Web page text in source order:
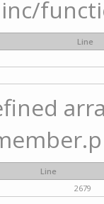
Line
Line
2679